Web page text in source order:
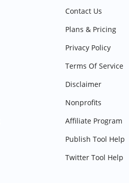
Contact Us
Plans & Pricing
Privacy Policy
Terms Of Service
Disclaimer
Nonprofits
Affiliate Program
Publish Tool Help
Twitter Tool Help